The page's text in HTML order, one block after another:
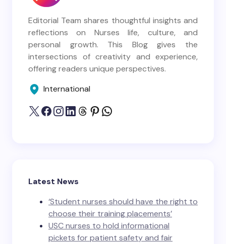
Editorial Team shares thoughtful insights and
reflections on Nurses life, culture, and
personal growth. This Blog gives the
intersections of creativity and experience,
offering readers unique perspectives.
International
Latest News
‘Student nurses should have the right to
choose their training placements’
USC nurses to hold informational
pickets for patient safety and fair